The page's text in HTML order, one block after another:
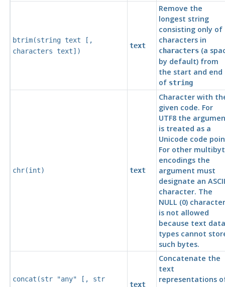
btrim(string text [ ,
characters
text])
text
Remove the
longest string
consisting only of
characters in
characters(a
by default) from
the start and end
of string
chr(int) text
Character with
given code. For
UTF8the
is treated as a
Unicode code
For other
encodings the
argument must
designate an ASCII
character. The
NULL (0) character
is not allowed
because text data
types cannot
such bytes.
concat(str "any" [, str
text
Concatenate the
text
representations